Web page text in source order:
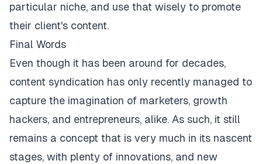
particular niche, and use that wisely to promote
their client's content.
Final Words
Even though it has been around for decades,
content syndication has only recently managed to
capture the imagination of marketers, growth
hackers, and entrepreneurs, alike. As such, it still
remains a concept that is very much in its nascent
stages, with plenty of innovations, and new